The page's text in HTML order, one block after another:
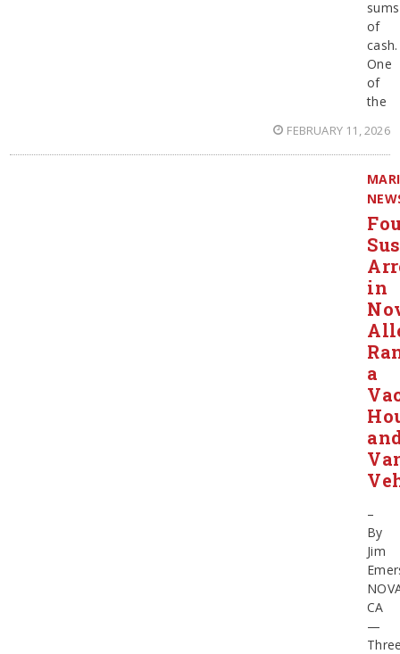
sums
of
cash.
One
of
the
FEBRUARY 11, 2026
in
a
–
By
Jim
CA
—